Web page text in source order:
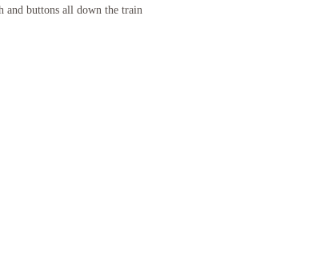
and buttons all down the train